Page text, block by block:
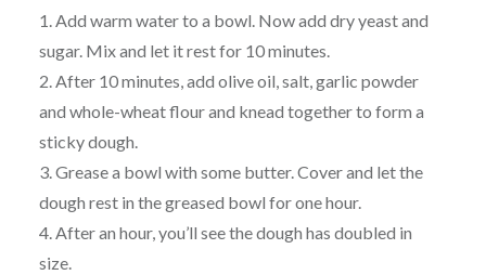
1. Add warm water to a bowl. Now add dry yeast and
sugar. Mix and let it rest for 10 minutes.
2. After 10 minutes, add olive oil, salt, garlic powder
and whole-wheat flour and knead together to form a
sticky dough.
3. Grease a bowl with some butter. Cover and let the
dough rest in the greased bowl for one hour.
4. After an hour, you’ll see the dough has doubled in
size.